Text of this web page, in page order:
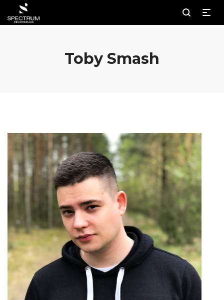
Toby Smash